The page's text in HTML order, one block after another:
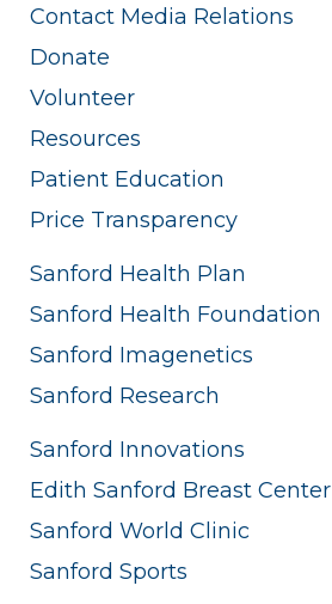
Contact Media Relations
Donate
Volunteer
Resources
Patient Education
Price Transparency
Sanford Health Plan
Sanford Health Foundation
Sanford Imagenetics
Sanford Research
Sanford Innovations
Edith Sanford Breast Center
Sanford World Clinic
Sanford Sports